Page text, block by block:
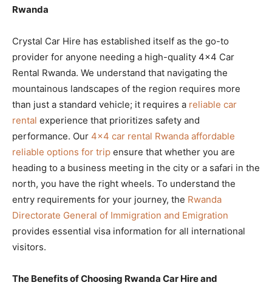
Rwanda
Crystal Car Hire has established itself as the go-to
provider for anyone needing a high-quality 4×4 Car
Rental Rwanda. We understand that navigating the
mountainous landscapes of the region requires more
than just a standard vehicle; it requires a reliable car
rental experience that prioritizes safety and
performance. Our 4×4 car rental Rwanda affordable
reliable options for trip ensure that whether you are
heading to a business meeting in the city or a safari in the
north, you have the right wheels. To understand the
entry requirements for your journey, the Rwanda
Directorate General of Immigration and Emigration
provides essential visa information for all international
visitors.
The Benefits of Choosing Rwanda Car Hire and